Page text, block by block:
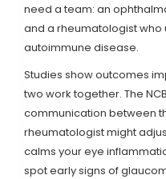
need a team: an
and a rheumatologist
autoimmune disease.
Studies show outcomes
two work together. The
communication between
rheumatologist might
calms your eye
spot early signs of